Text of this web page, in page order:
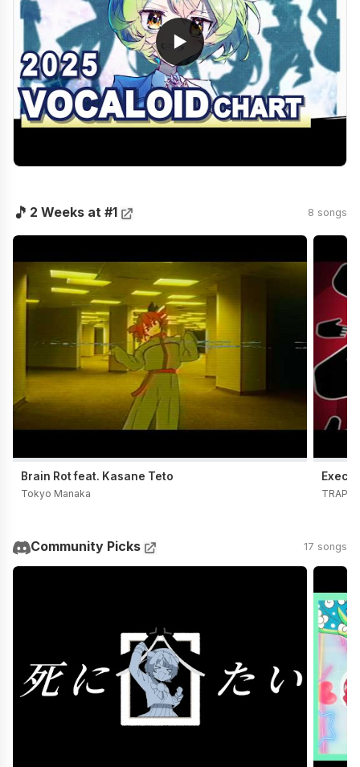
▶
🎵 2 Weeks at #1 8 songs
Brain Rot feat. Kasane Teto
Tokyo Manaka TRAP
Community Picks 17 songs